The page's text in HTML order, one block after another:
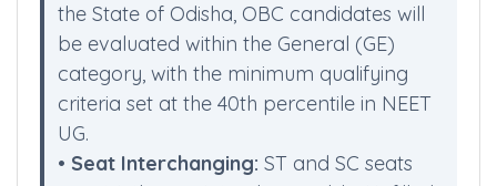
•OBC Candidates Notice:Since there is
no distinct OBC reservation category in
the State of Odisha, OBC candidates will
be evaluated within the General (GE)
category, with the minimum qualifying
criteria set at the 40th percentile in NEET